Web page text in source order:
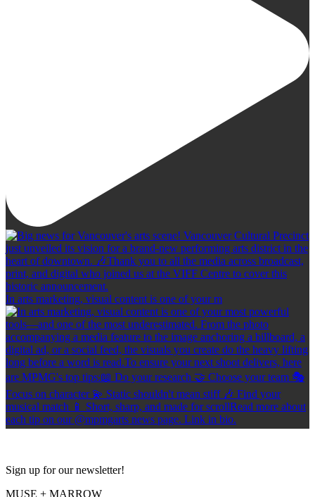
In arts marketing, visual content is one of your m
Sign up for our newsletter!
MUSE + MARROW